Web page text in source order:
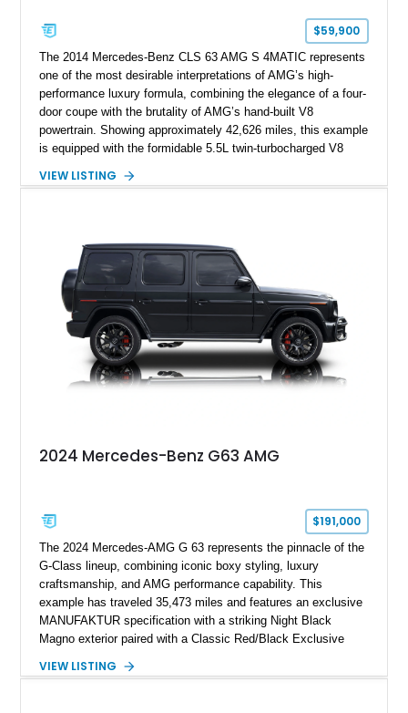
$59,900
The 2014 Mercedes-Benz CLS 63 AMG S 4MATIC represents
one of the most desirable interpretations of AMG’s high-
performance luxury formula, combining the elegance of a four-
door coupe with the brutality of AMG’s hand-built V8
powertrain. Showing approximately 42,626 miles, this example
is equipped with the formidable 5.5L twin-turbocharged V8
and performance-focused 4MATIC all-wheel drive system.
performance machine. As the top-performance CLS variant of
its generation, the CLS 63 AMG S 4MATIC delivers the rare
combination of executive comfort, all-weather traction, and
supercar-rivaling acceleration.
VIEW LISTING
2024 Mercedes-Benz G63 AMG
$191,000
The 2024 Mercedes-AMG G 63 represents the pinnacle of the
G-Class lineup, combining iconic boxy styling, luxury
craftsmanship, and AMG performance capability. This
example has traveled 35,473 miles and features an exclusive
MANUFAKTUR specification with a striking Night Black
Magno exterior paired with a Classic Red/Black Exclusive
including 22-inch AMG Matte Black Cross-Spoke Forged
VIEW LISTING